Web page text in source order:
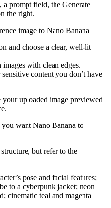
a prompt field, the Generate
the right.
image to Nano Banana
and choose a clear, well-lit
with clean edges.
content you don’t have
uploaded image previewed
want Nano Banana to
but refer to the
pose and facial features;
to a cyberpunk jacket; neon
cinematic teal and magenta